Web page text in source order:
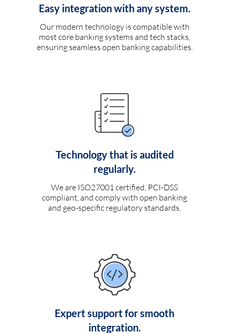
Easy integration with any system.
Our modern technology is compatible with
most core banking systems and tech stacks,
ensuring seamless open banking capabilities.
Technology that is audited
regularly.
We are ISO27001 certified, PCI-DSS
compliant, and comply with open banking
and geo-specific regulatory standards.
Expert support for smooth
integration.